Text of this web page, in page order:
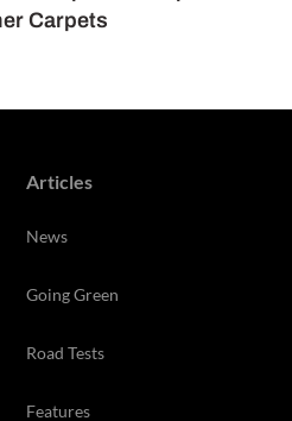
Carpets
Articles
News
Going Green
Road Tests
Features